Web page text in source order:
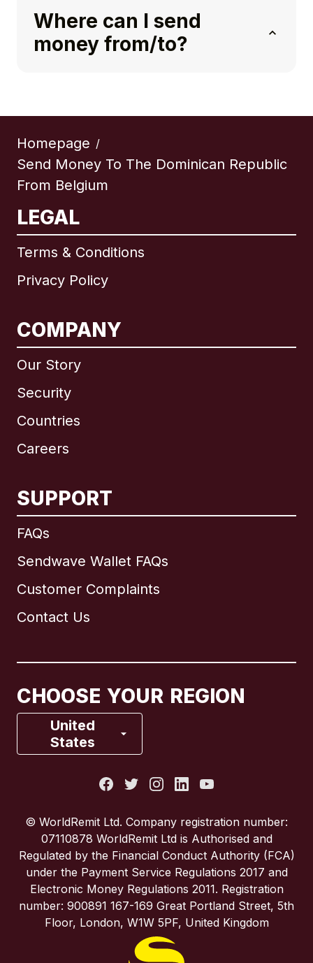
Where can I send
money from/to?
Homepage /
Send Money To The Dominican Republic
From Belgium
LEGAL
Terms & Conditions
Privacy Policy
COMPANY
Our Story
Security
Countries
Careers
SUPPORT
FAQs
Sendwave Wallet FAQs
Customer Complaints
Contact Us
CHOOSE YOUR REGION
United
States
International English
Brazil
France
Spain
United Kingdom
United States
© WorldRemit Ltd. Company registration number:
07110878 WorldRemit Ltd is Authorised and
Regulated by the Financial Conduct Authority (FCA)
under the Payment Service Regulations 2017 and
Electronic Money Regulations 2011. Registration
number: 900891 167-169 Great Portland Street, 5th
Floor, London, W1W 5PF, United Kingdom